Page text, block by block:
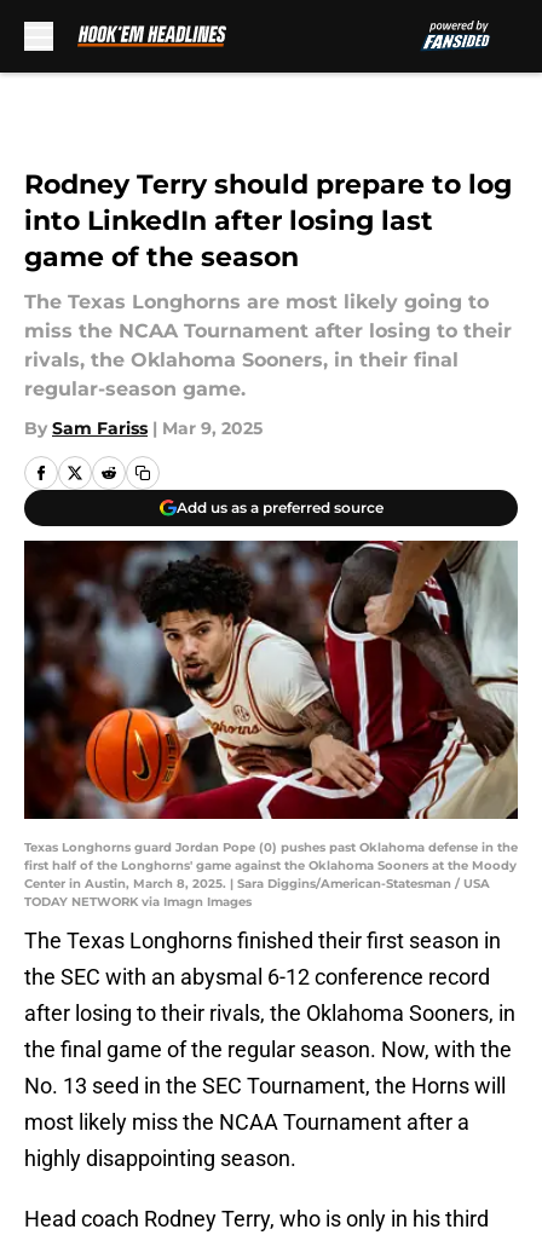
Rodney Terry should prepare to log
into LinkedIn after losing last
game of the season
The Texas Longhorns are most likely going to
miss the NCAA Tournament after losing to their
rivals, the Oklahoma Sooners, in their final
regular-season game.
By Sam Fariss | Mar 9, 2025
Add us as a preferred source
Texas Longhorns guard Jordan Pope (0) pushes past Oklahoma defense in the
first half of the Longhorns' game against the Oklahoma Sooners at the Moody
Center in Austin, March 8, 2025. | Sara Diggins/American-Statesman / USA
TODAY NETWORK via Imagn Images
The Texas Longhorns finished their first season in
the SEC with an abysmal 6-12 conference record
after losing to their rivals, the Oklahoma Sooners, in
the final game of the regular season. Now, with the
No. 13 seed in the SEC Tournament, the Horns will
most likely miss the NCAA Tournament after a
highly disappointing season.
Head coach Rodney Terry, who is only in his third